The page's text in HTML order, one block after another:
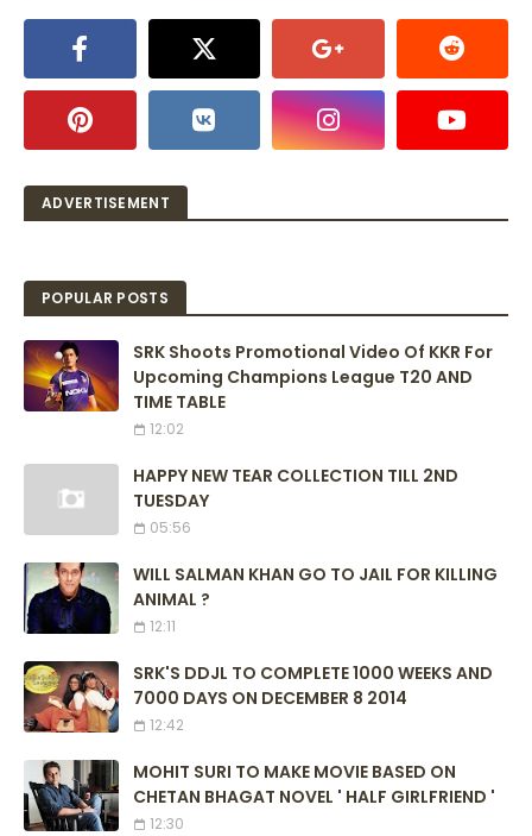
ADVERTISEMENT
POPULAR POSTS
SRK Shoots Promotional Video Of KKR For
Upcoming Champions League T20 AND
TIME TABLE
12:02
HAPPY NEW TEAR COLLECTION TILL 2ND
TUESDAY
05:56
WILL SALMAN KHAN GO TO JAIL FOR KILLING
ANIMAL ?
12:11
SRK'S DDJL TO COMPLETE 1000 WEEKS AND
7000 DAYS ON DECEMBER 8 2014
12:42
MOHIT SURI TO MAKE MOVIE BASED ON
CHETAN BHAGAT NOVEL ' HALF GIRLFRIEND '
12:30